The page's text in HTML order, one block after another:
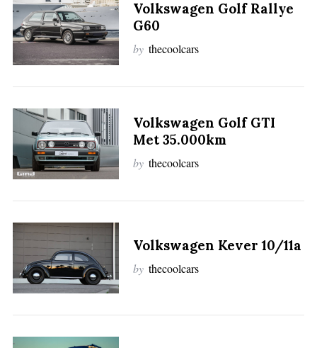
Volkswagen Golf Rallye
G60
by thecoolcars
Volkswagen Golf GTI
Met 35.000km
by thecoolcars
Volkswagen Kever 10/11a
by thecoolcars